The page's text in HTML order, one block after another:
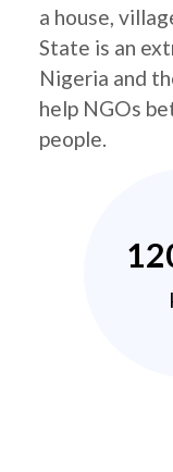
a house,
State is an
Nigeria and
help NGOs
people.